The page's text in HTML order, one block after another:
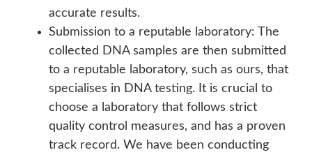
accurate results.
Submission to a reputable laboratory: The
collected DNA samples are then submitted
to a reputable laboratory, such as ours, that
specialises in DNA testing. It is crucial to
choose a laboratory that follows strict
quality control measures, and has a proven
track record. We have been conducting